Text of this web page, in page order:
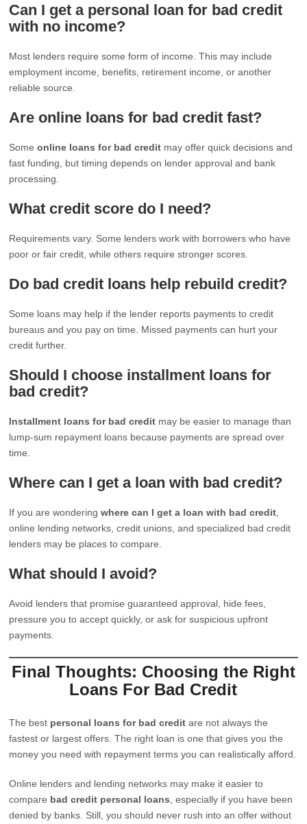
Can I get a personal loan for bad credit
with no income?
Most lenders require some form of income. This may include
employment income, benefits, retirement income, or another
reliable source.
Are online loans for bad credit fast?
Someonline loans for bad credit may offer quick decisions and
fast funding, but timing depends on lender approval and bank
processing.
What credit score do I need?
Requirements vary. Some lenders work with borrowers who have
poor or fair credit, while others require stronger scores.
Do bad credit loans help rebuild credit?
Some loans may help if the lender reports payments to credit
bureaus and you pay on time. Missed payments can hurt your
credit further.
Should I choose installment loans for
bad credit?
Installment loans for bad credit may be easier to manage than
lump-sum repayment loans because payments are spread over
time.
Where can I get a loan with bad credit?
If you are wonderingwhere can I get a loan with bad credit
online lending networks, credit unions, and specialized bad credit
lenders may be places to compare.
What should I avoid?
Avoid lenders that promise guaranteed approval, hide fees,
pressure you to accept quickly, or ask for suspicious upfront
payments.
Final Thoughts: Choosing the Right
Loans For Bad Credit
The best personal loans for bad credit are not always the
fastest or largest offers. The right loan is one that gives you the
money you need with repayment terms you can realistically afford.
Online lenders and lending networks may make it easier to
compare bad credit personal loans , especially if you have been
denied by banks. Still, you should never rush into an offer without